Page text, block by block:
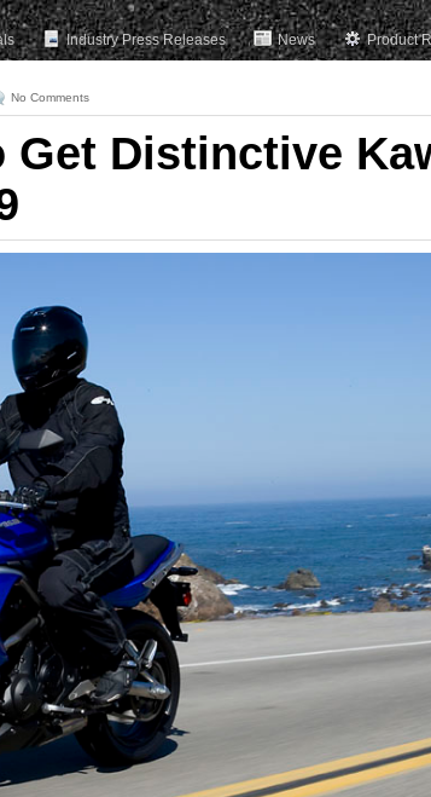
Industry Press Releases News Product
No Comments
Get Distinctive